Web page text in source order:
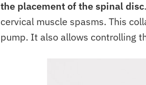
the placement of the spinal disc
cervical muscle spasms. This
pump. It also allows controlling